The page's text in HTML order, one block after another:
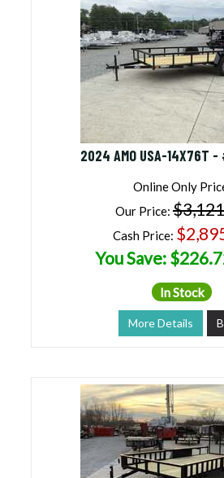
2024 AMO USA-14X76T
Online Only
Our Price:
Cash Price:
You Save:
In Stock
More Details